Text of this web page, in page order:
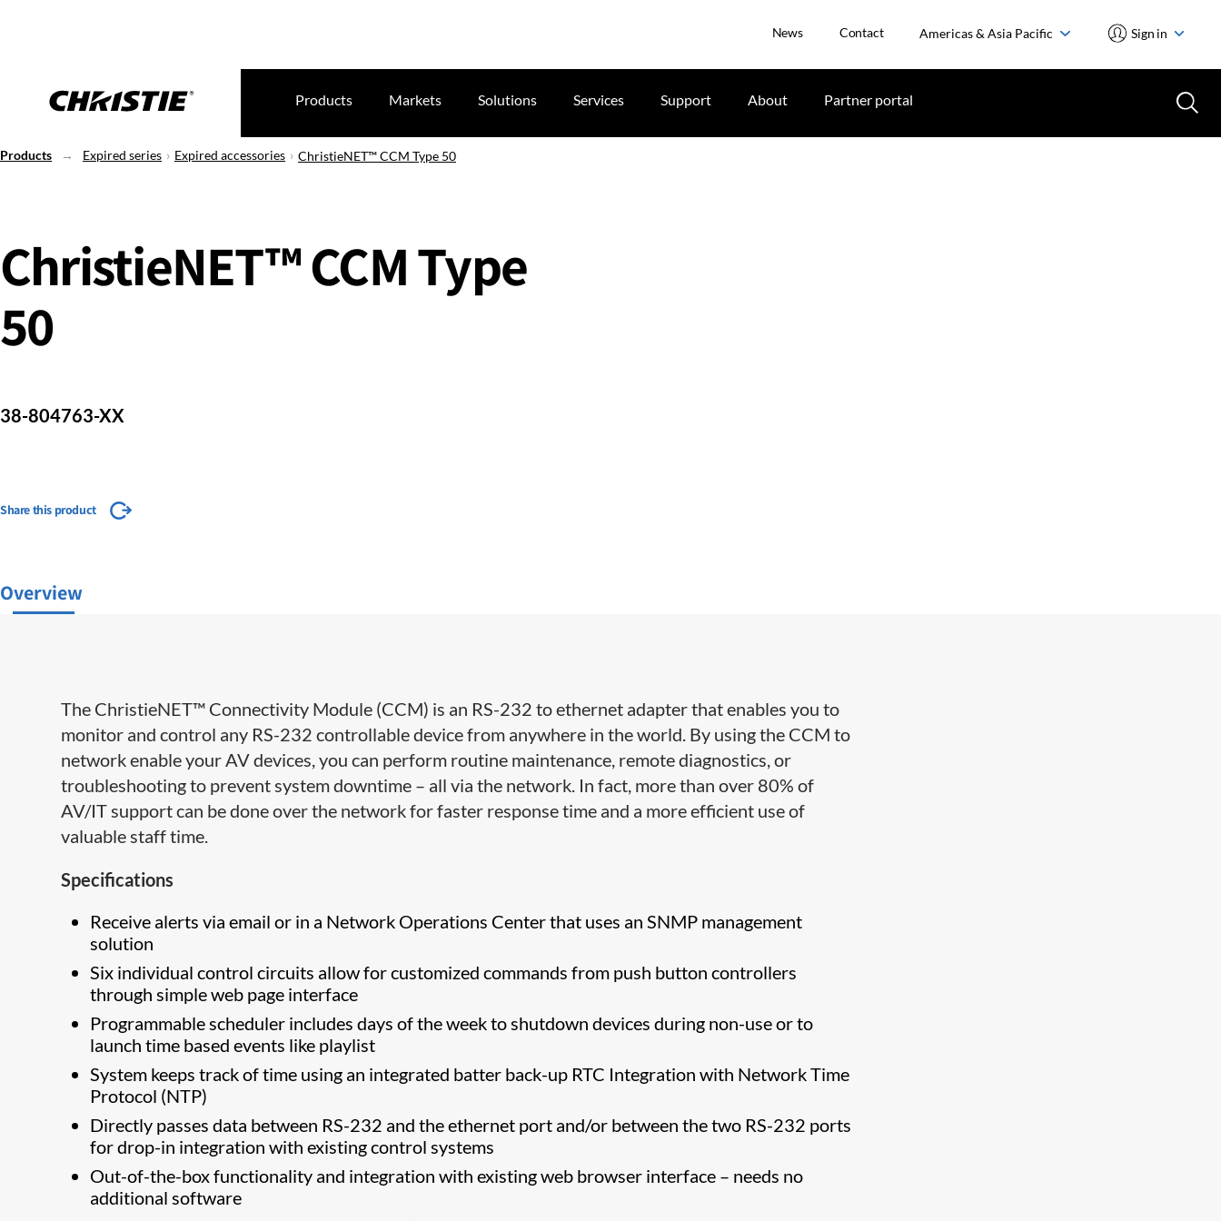
News Contact Americas & Asia Pacific Sign in
Products Markets Solutions Services Support About Partner portal
Products Expired series Expired accessories ChristieNET™ CCM Type 50
ChristieNET™ CCM Type
50
38-804763-XX
Share this product
Overview
The ChristieNET™ Connectivity Module (CCM) is an RS-232 to ethernet adapter that enables you to
monitor and control any RS-232 controllable device from anywhere in the world. By using the CCM to
network enable your AV devices, you can perform routine maintenance, remote diagnostics, or
troubleshooting to prevent system downtime – all via the network. In fact, more than over 80% of
AV/IT support can be done over the network for faster response time and a more efficient use of
valuable staff time.
Specifications
Receive alerts via email or in a Network Operations Center that uses an SNMP management
solution
Six individual control circuits allow for customized commands from push button controllers
through simple web page interface
Programmable scheduler includes days of the week to shutdown devices during non-use or to
launch time based events like playlist
System keeps track of time using an integrated batter back-up RTC Integration with Network Time
Protocol (NTP)
Directly passes data between RS-232 and the ethernet port and/or between the two RS-232 ports
for drop-in integration with existing control systems
Out-of-the-box functionality and integration with existing web browser interface – needs no
additional software